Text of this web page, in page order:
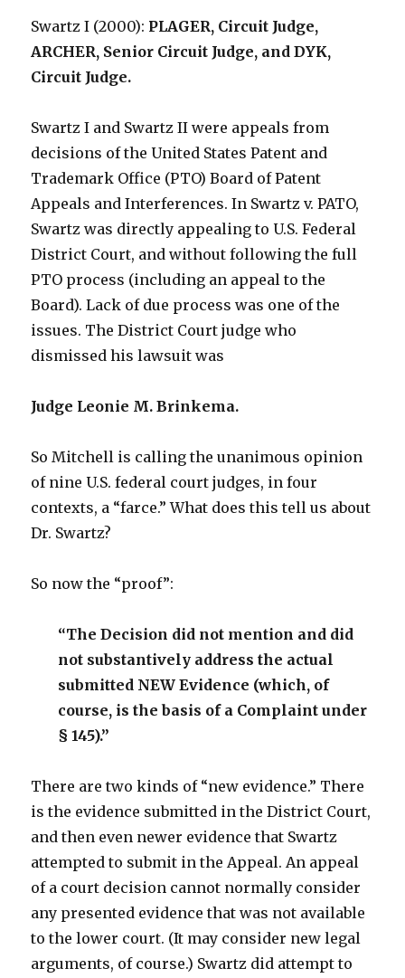
Swartz I (2000): PLAGER, Circuit Judge,
ARCHER, Senior Circuit Judge, and DYK,
Circuit Judge.
Swartz I and Swartz II were appeals from
decisions of the United States Patent and
Trademark Office (PTO) Board of Patent
Appeals and Interferences. In Swartz v. PATO,
Swartz was directly appealing to U.S. Federal
District Court, and without following the full
PTO process (including an appeal to the
Board). Lack of due process was one of the
issues. The District Court judge who
dismissed his lawsuit was
Judge Leonie M. Brinkema.
So Mitchell is calling the unanimous opinion
of nine U.S. federal court judges, in four
contexts, a “farce.” What does this tell us about
Dr. Swartz?
So now the “proof”:
“The Decision did not mention and did
not substantively address the actual
submitted NEW Evidence (which, of
course, is the basis of a Complaint under
§ 145).”
There are two kinds of “new evidence.” There
is the evidence submitted in the District Court,
and then even newer evidence that Swartz
attempted to submit in the Appeal. An appeal
of a court decision cannot normally consider
any presented evidence that was not available
to the lower court. (It may consider new legal
arguments, of course.) Swartz did attempt to